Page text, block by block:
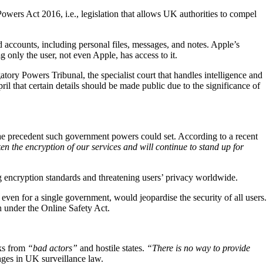
Act 2016, i.e., legislation that allows UK authorities to compel
including personal files, messages, and notes. Apple’s
the user, not even Apple, has access to it.
Powers Tribunal, the specialist court that handles intelligence and
that certain details should be made public due to the significance of
such government powers could set. According to a recent
the encryption of our services and will continue to stand up for
standards and threatening users’ privacy worldwide.
even for a single government, would jeopardise the security of all users.
the Online Safety Act.
from “bad actors” and hostile states. “There is no way to provide
in UK surveillance law.